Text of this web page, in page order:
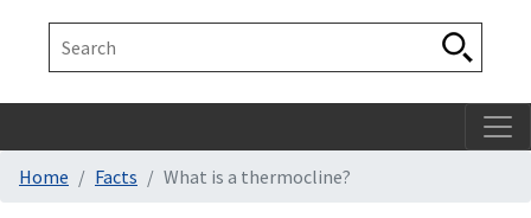
Home Facts What is a thermocline?